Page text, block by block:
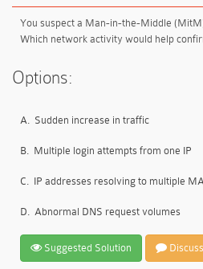
You suspect a Man-in-the-Middle
Which network activity would help
Options:
A. Sudden increase in traffic
B. Multiple login attempts from one IP
C. IP addresses resolving to multiple
D. Abnormal DNS request volumes
Suggested Solution